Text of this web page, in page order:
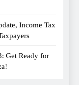
Income Tax
Get Ready for